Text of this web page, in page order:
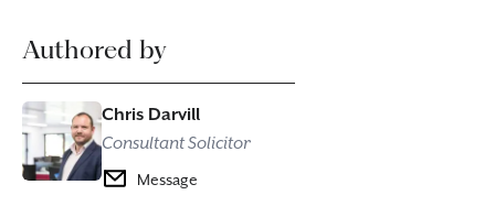
Authored by
Chris Darvill
Consultant Solicitor
Message